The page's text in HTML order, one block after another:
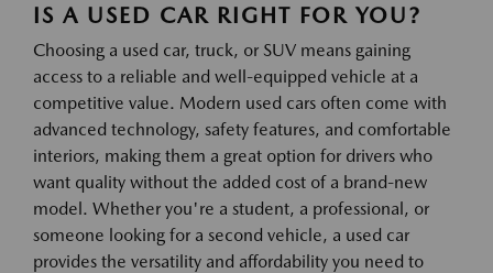
IS A USED CAR RIGHT FOR YOU?
Choosing a used car, truck, or SUV means gaining
access to a reliable and well-equipped vehicle at a
competitive value. Modern used cars often come with
advanced technology, safety features, and comfortable
interiors, making them a great option for drivers who
want quality without the added cost of a brand-new
model. Whether you're a student, a professional, or
someone looking for a second vehicle, a used car
provides the versatility and affordability you need to